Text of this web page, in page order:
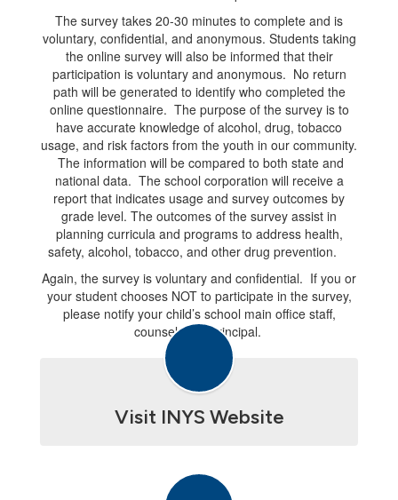
The survey takes 20-30 minutes to complete and is
voluntary, confidential, and anonymous. Students taking
the online survey will also be informed that their
participation is voluntary and anonymous. No return
path will be generated to identify who completed the
online questionnaire. The purpose of the survey is to
have accurate knowledge of alcohol, drug, tobacco
usage, and risk factors from the youth in our community.
The information will be compared to both state and
national data. The school corporation will receive a
report that indicates usage and survey outcomes by
grade level. The outcomes of the survey assist in
planning curricula and programs to address health,
safety, alcohol, tobacco, and other drug prevention.
Again, the survey is voluntary and confidential. If you or
your student chooses NOT to participate in the survey,
please notify your child’s school main office staff,
counselor, or principal.
Visit INYS Website